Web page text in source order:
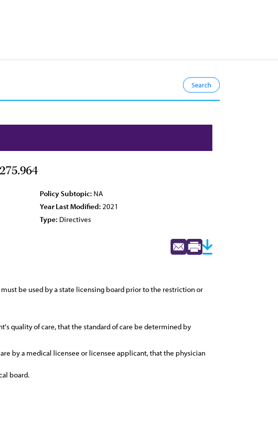
Policy Subtopic: NA
Year Last Modified: 2021
Type: Directives
be used by a state licensing board prior to the restriction or
quality of care, that the standard of care be determined by
by a medical licensee or licensee applicant, that the physician
board.